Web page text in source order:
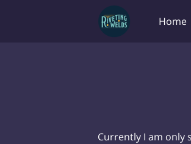
Home
Currently I am only